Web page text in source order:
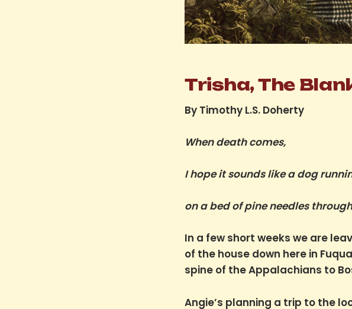
Trisha, The
By Timothy L.S. Doherty
When death comes,
I hope it sounds like a dog
on a bed of pine needles
In a few short weeks we are
of the house down here in
spine of the Appalachians to
Angie’s planning a trip to the